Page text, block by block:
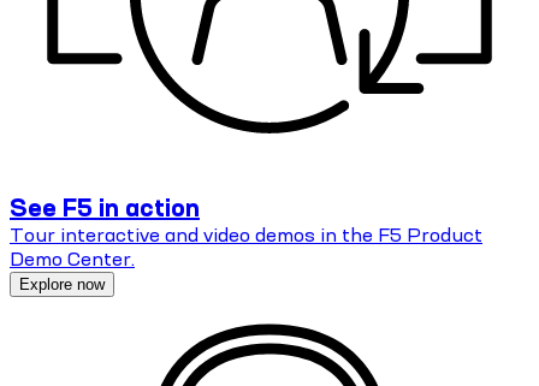
See F5 in action
Tour interactive and video demos in the F5 Product
Demo Center.
Explore now